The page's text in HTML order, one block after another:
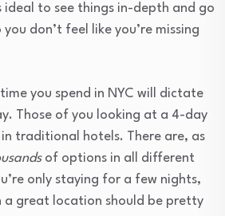
ideal to see things in-depth and go
don’t feel like you’re missing
you spend in NYC will dictate
Those of you looking at a 4-day
traditional hotels. There are, as
of options in all different
only staying for a few nights,
a great location should be pretty